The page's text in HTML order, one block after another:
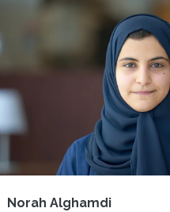
Norah Alghamdi